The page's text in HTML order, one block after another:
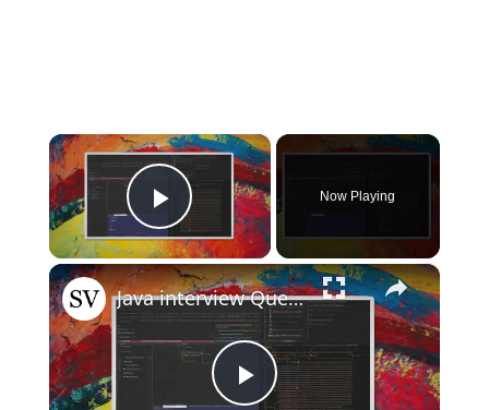
×
Play Video
Now Playing
×
Java interview Questions